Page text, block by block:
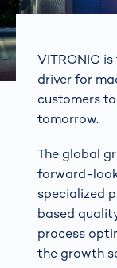
VITRONIC
driver for
customers
tomorrow.
The global
forward-
specialized
based
process
the growth